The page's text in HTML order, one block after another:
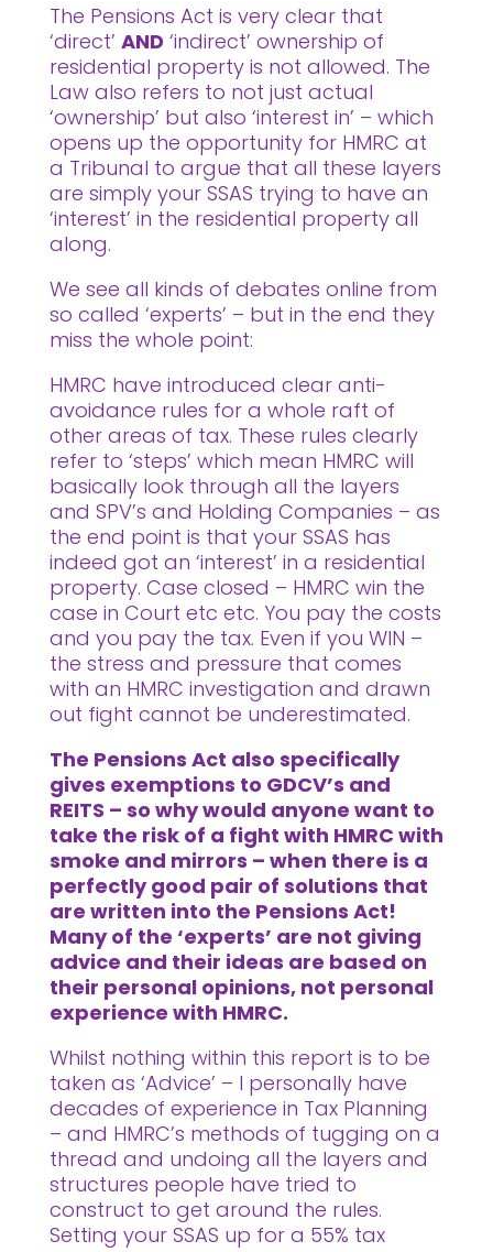
The Pensions Act is very clear that
‘direct’ AND ‘indirect’ ownership of
residential property is not allowed. The
Law also refers to not just actual
‘ownership’ but also ‘interest in’ – which
opens up the opportunity for HMRC at
a Tribunal to argue that all these layers
are simply your SSAS trying to have an
‘interest’ in the residential property all
along.
We see all kinds of debates online from
so called ‘experts’ – but in the end they
miss the whole point:
HMRC have introduced clear anti-
avoidance rules for a whole raft of
other areas of tax. These rules clearly
refer to ‘steps’ which mean HMRC will
basically look through all the layers
and SPV’s and Holding Companies – as
the end point is that your SSAS has
indeed got an ‘interest’ in a residential
property. Case closed – HMRC win the
case in Court etc etc. You pay the costs
and you pay the tax. Even if you WIN –
the stress and pressure that comes
with an HMRC investigation and drawn
out fight cannot be underestimated.
The Pensions Act also specifically
gives exemptions to GDCV’s and
REITS – so why would anyone want to
take the risk of a fight with HMRC with
smoke and mirrors – when there is a
perfectly good pair of solutions that
are written into the Pensions Act!
Many of the ‘experts’ are not giving
advice and their ideas are based on
their personal opinions, not personal
experience with HMRC.
Whilst nothing within this report is to be
taken as ‘Advice’ – I personally have
decades of experience in Tax Planning
– and HMRC’s methods of tugging on a
thread and undoing all the layers and
structures people have tried to
construct to get around the rules.
Setting your SSAS up for a 55% tax